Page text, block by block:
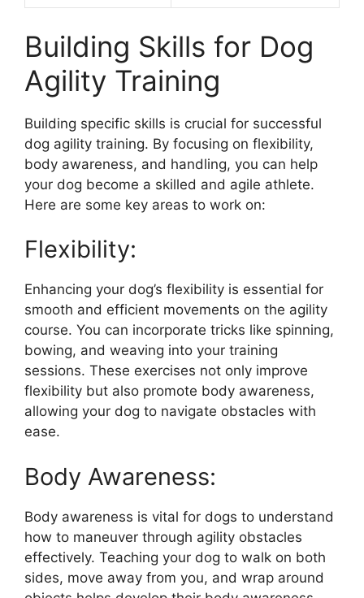
Building Skills for Dog
Agility Training
Building specific skills is crucial for successful
dog agility training. By focusing on flexibility,
body awareness, and handling, you can help
your dog become a skilled and agile athlete.
Here are some key areas to work on:
Flexibility:
Enhancing your dog’s flexibility is essential for
smooth and efficient movements on the agility
course. You can incorporate tricks like spinning,
bowing, and weaving into your training
sessions. These exercises not only improve
flexibility but also promote body awareness,
allowing your dog to navigate obstacles with
ease.
Body Awareness:
Body awareness is vital for dogs to understand
how to maneuver through agility obstacles
effectively. Teaching your dog to walk on both
sides, move away from you, and wrap around